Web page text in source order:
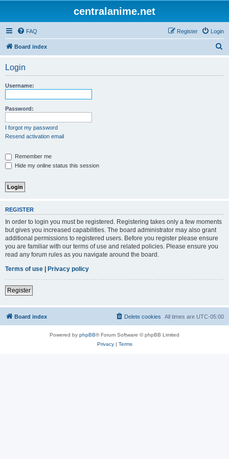
centralanime.net
FAQ Login
Register
Board index
Login
Username:
Password:
I forgot my password
Resend activation email
Remember me
Hide my online status this session
REGISTER
In order to login you must be registered. Registering takes only a few moments
but gives you increased capabilities. The board administrator may also grant
additional permissions to registered users. Before you register please ensure
you are familiar with our terms of use and related policies. Please ensure you
read any forum rules as you navigate around the board.
Terms of use | Privacy policy
Register
Board index All times are UTC-05:00
Delete cookies
Powered by phpBB® Forum Software © phpBB Limited
Privacy| Terms